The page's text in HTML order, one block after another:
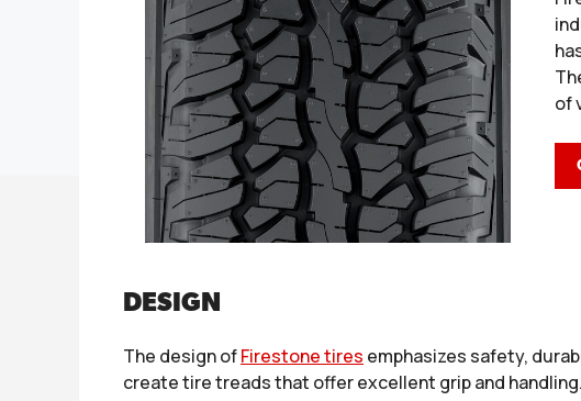
of
DESIGN
The design ofFirestone tires emphasizes safety,
create tire treads that offer excellent grip and